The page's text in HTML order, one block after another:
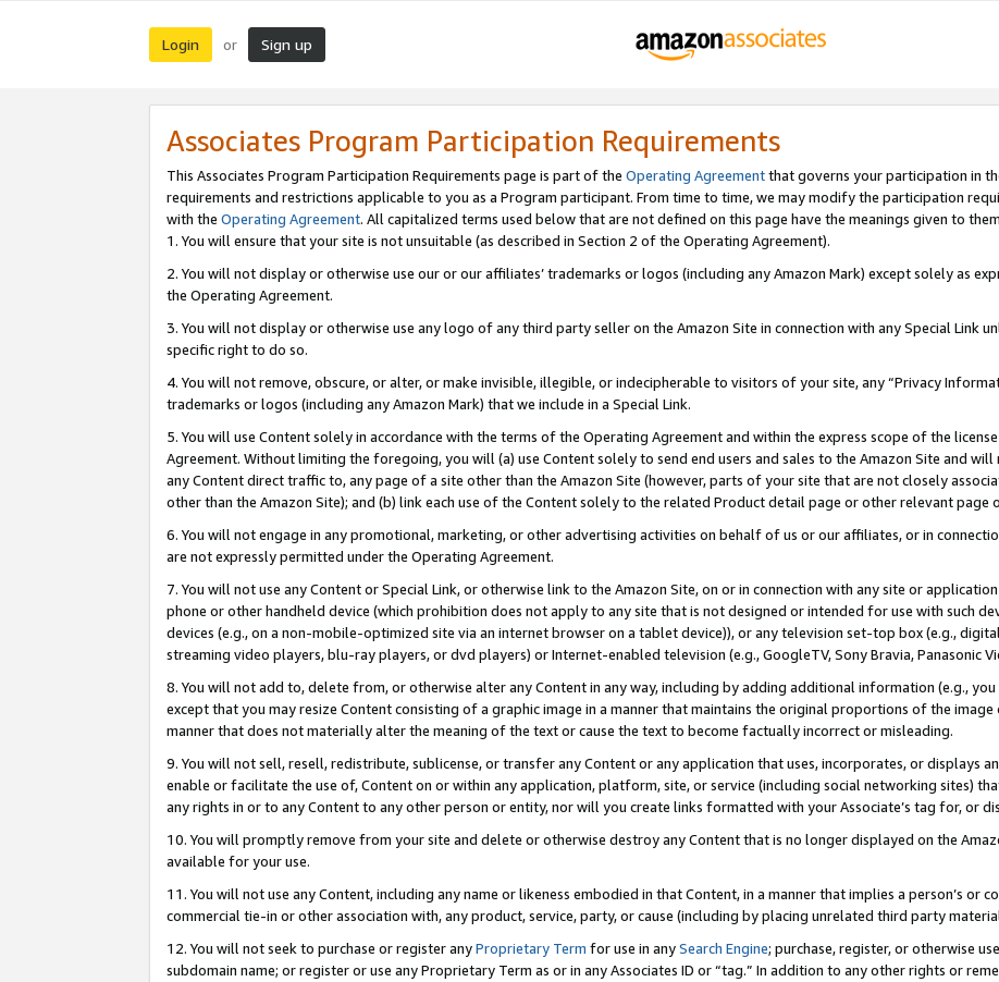
Login or Sign up
Associates Program Participation Requirements
This Associates Program Participation Requirements page is part of the Operating Agreementthat governs your participation in
requirements and restrictions applicable to you as a Program participant. From time to time, we may modify the participation
with the Operating Agreement. All capitalized terms used below that are not defined on this page have the meanings given to
1. You will ensure that your site is not unsuitable (as described in Section 2 of the Operating Agreement).
2. You will not display or otherwise use our or our affiliates’ trademarks or logos (including any Amazon Mark) except solely as
the Operating Agreement.
3. You will not display or otherwise use any logo of any third party seller on the Amazon Site in connection with any Special Link
specific right to do so.
4. You will not remove, obscure, or alter, or make invisible, illegible, or indecipherable to visitors of your site, any “Privacy
trademarks or logos (including any Amazon Mark) that we include in a Special Link.
5. You will use Content solely in accordance with the terms of the Operating Agreement and within the express scope of the
Agreement. Without limiting the foregoing, you will (a) use Content solely to send end users and sales to the Amazon Site and
any Content direct traffic to, any page of a site other than the Amazon Site (however, parts of your site that are not closely
other than the Amazon Site); and (b) link each use of the Content solely to the related Product detail page or other relevant page
6. You will not engage in any promotional, marketing, or other advertising activities on behalf of us or our affiliates, or in
are not expressly permitted under the Operating Agreement.
7. You will not use any Content or Special Link, or otherwise link to the Amazon Site, on or in connection with any site or
phone or other handheld device (which prohibition does not apply to any site that is not designed or intended for use with such
devices (e.g., on a non-mobile-optimized site via an internet browser on a tablet device)), or any television set-top box (e.g.,
streaming video players, blu-ray players, or dvd players) or Internet-enabled television (e.g., GoogleTV, Sony Bravia, Panasonic
8. You will not add to, delete from, or otherwise alter any Content in any way, including by adding additional information (e.g.,
except that you may resize Content consisting of a graphic image in a manner that maintains the original proportions of the
manner that does not materially alter the meaning of the text or cause the text to become factually incorrect or misleading.
9. You will not sell, resell, redistribute, sublicense, or transfer any Content or any application that uses, incorporates, or displays
enable or facilitate the use of, Content on or within any application, platform, site, or service (including social networking sites)
any rights in or to any Content to any other person or entity, nor will you create links formatted with your Associate’s tag for, or
10. You will promptly remove from your site and delete or otherwise destroy any Content that is no longer displayed on the
available for your use.
11. You will not use any Content, including any name or likeness embodied in that Content, in a manner that implies a person’s or
commercial tie-in or other association with, any product, service, party, or cause (including by placing unrelated third party
12. You will not seek to purchase or register anyProprietary Term for use in anySearch Engine; purchase, register, or otherwise
subdomain name; or register or use any Proprietary Term as or in any Associates ID or “tag.” In addition to any other rights or